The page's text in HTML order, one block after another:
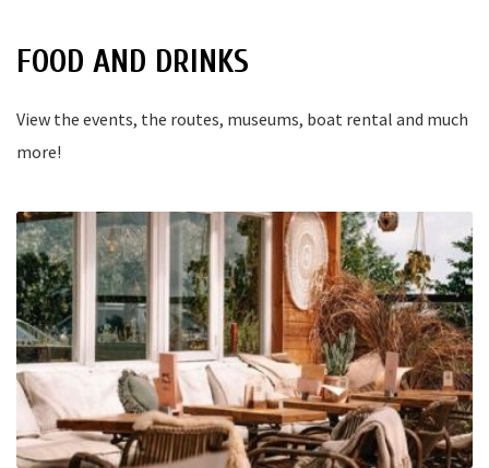
FOOD AND DRINKS
View the events, the routes, museums, boat rental and much
more!